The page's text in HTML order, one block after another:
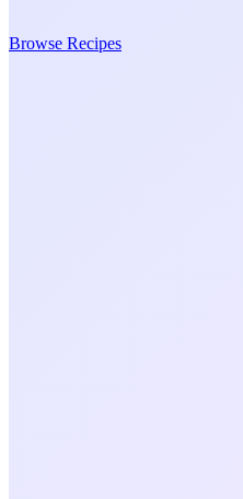
Browse Recipes